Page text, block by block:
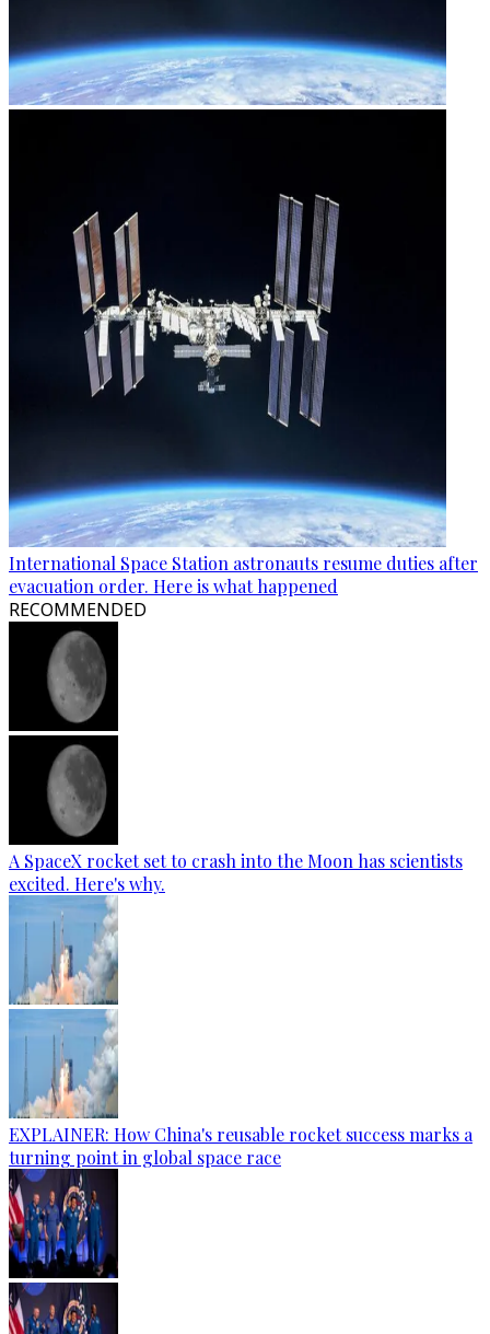
International Space Station astronauts resume duties after
evacuation order. Here is what happened
RECOMMENDED
A SpaceX rocket set to crash into the Moon has scientists
excited. Here's why.
EXPLAINER: How China's reusable rocket success marks a
turning point in global space race